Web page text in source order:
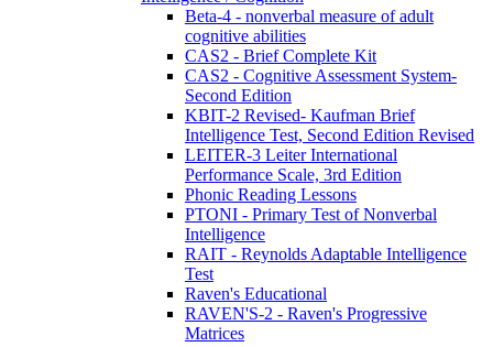
Beta-4 - nonverbal measure of adult
cognitive abilities
CAS2 - Brief Complete Kit
CAS2 - Cognitive Assessment System-
Second Edition
KBIT-2 Revised- Kaufman Brief
Intelligence Test, Second Edition Revised
LEITER-3 Leiter International
Performance Scale, 3rd Edition
Phonic Reading Lessons
PTONI - Primary Test of Nonverbal
Intelligence
RAIT - Reynolds Adaptable Intelligence
Test
Raven's Educational
RAVEN'S-2 - Raven's Progressive
Matrices